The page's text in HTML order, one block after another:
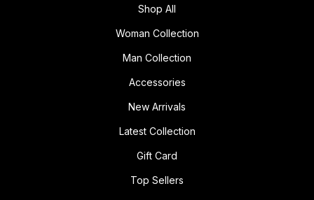
Shop All
Woman Collection
Man Collection
Accessories
New Arrivals
Latest Collection
Gift Card
Top Sellers